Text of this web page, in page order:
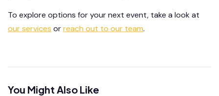
To explore options for your next event, take a look at
our services orreach out to our team.
You Might Also Like